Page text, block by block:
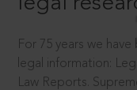
For 75 years we
legal information:
Law Reports.